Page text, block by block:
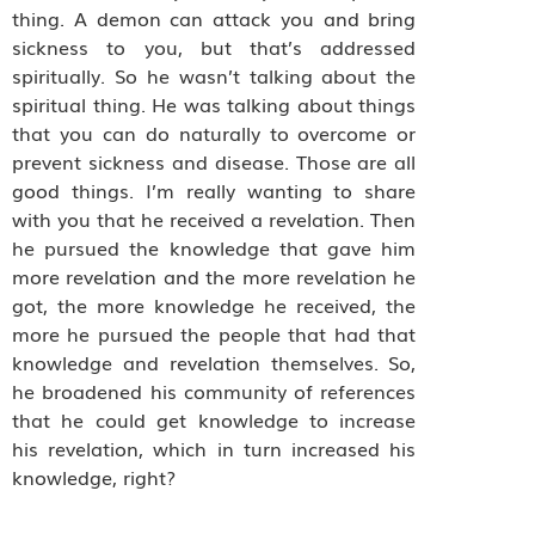
thing. A demon can attack you and bring
sickness to you, but that’s addressed
spiritually. So he wasn’t talking about the
spiritual thing. He was talking about things
that you can do naturally to overcome or
prevent sickness and disease. Those are all
good things. I’m really wanting to share
with you that he received a revelation. Then
he pursued the knowledge that gave him
more revelation and the more revelation he
got, the more knowledge he received, the
more he pursued the people that had that
knowledge and revelation themselves. So,
he broadened his community of references
that he could get knowledge to increase
his revelation, which in turn increased his
knowledge, right?